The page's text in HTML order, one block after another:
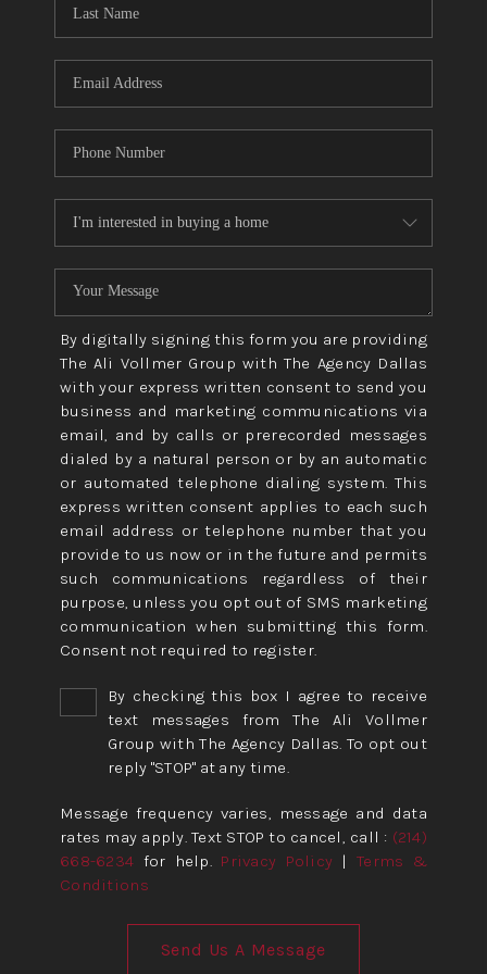
TOP AREAS
By digitally signing this form you are providing
The Ali Vollmer Group with The Agency Dallas
with your express written consent to send you
business and marketing communications via
email, and by calls or prerecorded messages
dialed by a natural person or by an automatic
or automated telephone dialing system. This
express written consent applies to each such
email address or telephone number that you
provide to us now or in the future and permits
such communications regardless of their
purpose, unless you opt out of SMS marketing
communication when submitting this form.
Consent not required to register.
By checking this box I agree to receive
text messages from The Ali Vollmer
Group with The Agency Dallas. To opt out
reply "STOP" at any time.
Message frequency varies, message and data
rates may apply. Text STOP to cancel, call : (214)
668-6234 for help. Privacy Policy |Terms &
Conditions
Send Us A Message